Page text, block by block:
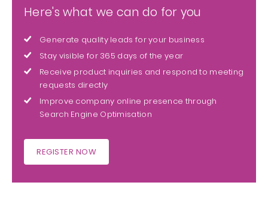
Here's what we can do for you
Generate quality leads for your business
Stay visible for 365 days of the year
Receive product inquiries and respond to meeting
requests directly
Improve company online presence through
Search Engine Optimisation
REGISTER NOW